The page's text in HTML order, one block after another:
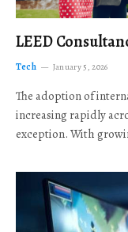
LEED
Tech January 5, 2026
The adoption of
increasing rapidly
exception. With